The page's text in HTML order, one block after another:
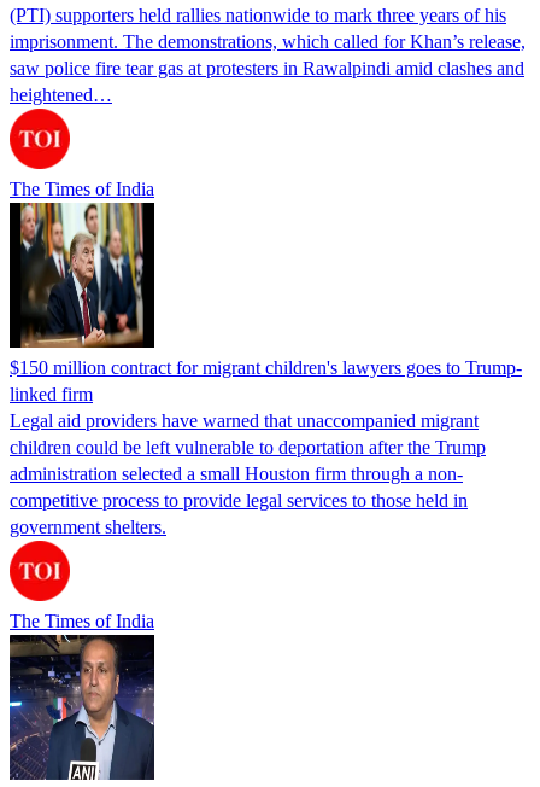
(PTI) supporters held rallies nationwide to mark three years of his
imprisonment. The demonstrations, which called for Khan’s release,
saw police fire tear gas at protesters in Rawalpindi amid clashes and
heightened…
The Times of India
$150 million contract for migrant children's lawyers goes to Trump-
linked firm
Legal aid providers have warned that unaccompanied migrant
children could be left vulnerable to deportation after the Trump
administration selected a small Houston firm through a non-
competitive process to provide legal services to those held in
government shelters.
The Times of India